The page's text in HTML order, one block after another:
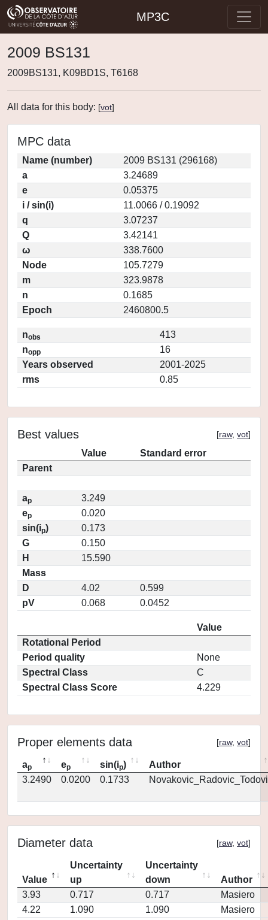
MP3C
2009 BS131
2009BS131, K09BD1S, T6168
All data for this body: [vot]
MPC data
Name (number)
2009 BS131 (296168)
a
3.24689
e
0.05375
i / sin(i)
11.0066 / 0.19092
q
3.07237
Q
3.42141
ω
338.7600
Node
105.7279
m
323.9878
n
0.1685
Epoch
2460800.5
nobs
413
nopp
16
Years observed
2001-2025
rms
0.85
Best values [raw, vot]
Value
Standard error
Parent
ap
3.249
ep
0.020
sin(ip)
0.173
G
0.150
H
15.590
Mass
D
4.02
0.599
pV
0.068 0.0452
Value
Rotational Period
Period quality
None
Spectral Class
C
Spectral Class Score
4.229
Proper elements data [raw, vot]
ap ep sin(ip)
Author
3.2490
0.0200 0.1733
Diameter data [raw, vot]
Value
Uncertainty
up
Uncertainty
down
Author
3.93
0.717 0.717
Masiero
4.22
1.090 1.090 Masiero